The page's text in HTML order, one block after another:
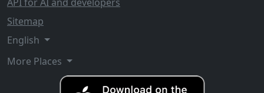
Sitemap
English
More Places